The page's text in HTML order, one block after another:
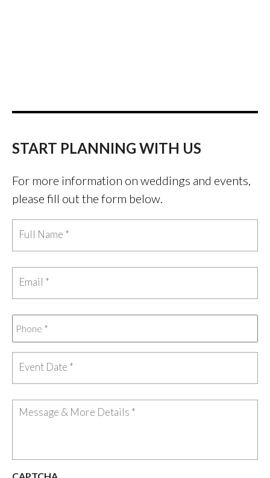
START PLANNING WITH US
For more information on weddings and events,
please fill out the form below.